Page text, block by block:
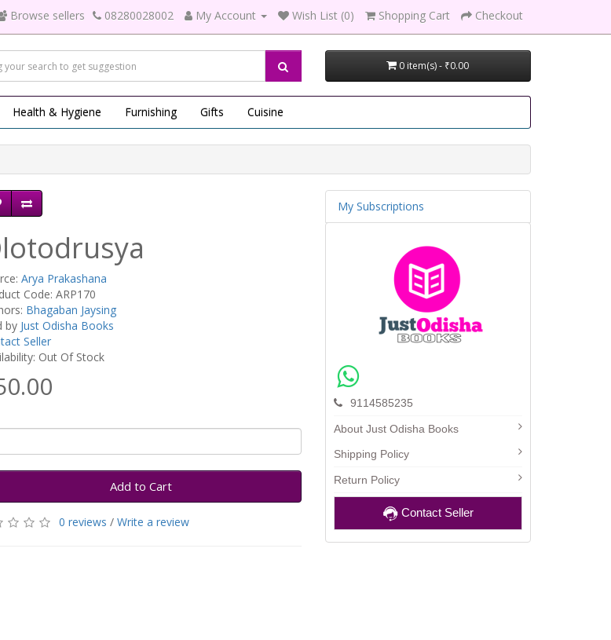
Browse sellers 08280028002 My Account Wish List (0) Shopping Cart Checkout
0 item(s) - ₹0.00
Health & Hygiene Furnishing Gifts Cuisine
Arya Prakashana
Code: ARP170
Bhagaban Jaysing
by Just Odisha Books
Seller
Out Of Stock
Add to Cart
0 reviews / Write a review
My Subscriptions
9114585235
About Just Odisha Books
Shipping Policy
Return Policy
Contact Seller